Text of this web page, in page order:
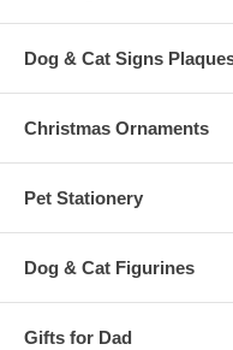
Dog & Cat Signs
Christmas Ornaments
Pet Stationery
Dog & Cat Figurines
Gifts for Dad